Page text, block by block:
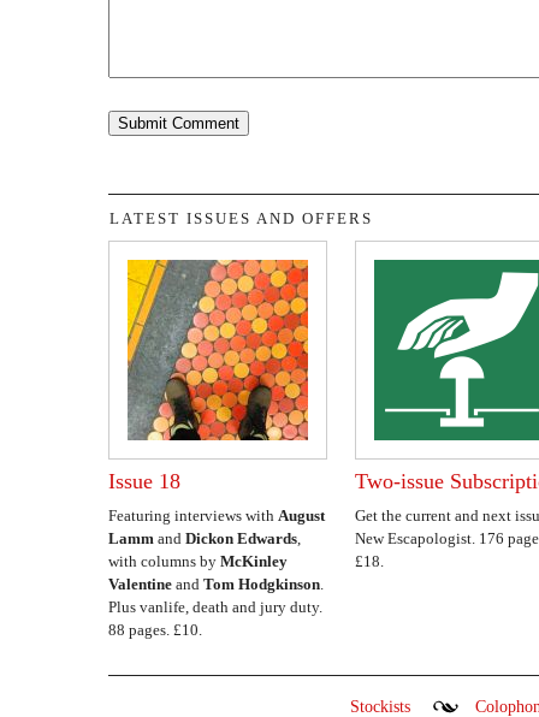
LATEST ISSUES AND OFFERS
Issue 18
Featuring interviews with August
Lamm and Dickon Edwards,
with columns by McKinley
Valentine and Tom Hodgkinson.
Plus vanlife, death and jury duty.
88 pages. £10.
Two-issue
Get the current and next
New Escapologist. 176
£18.
Stockists